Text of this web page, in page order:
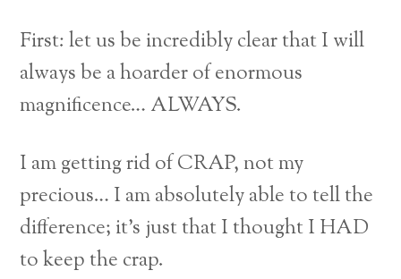
First: let us be incredibly clear that I will
always be a hoarder of enormous
magnificence… ALWAYS.
I am getting rid of CRAP, not my
precious… I am absolutely able to tell the
difference; it’s just that I thought I HAD
to keep the crap.